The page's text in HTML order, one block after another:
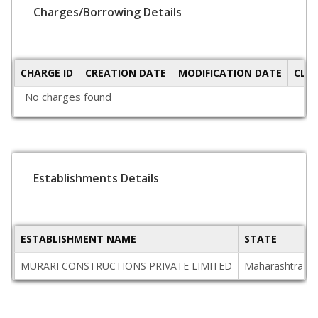
Charges/Borrowing Details
CHARGE ID CREATION DATE MODIFICATION DATE
No charges found
Establishments Details
ESTABLISHMENT NAME STATE
MURARI CONSTRUCTIONS PRIVATE LIMITED
Maharashtra